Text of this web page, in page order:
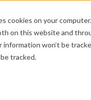
cookies on your
on this website and
information won’t be
tracked.